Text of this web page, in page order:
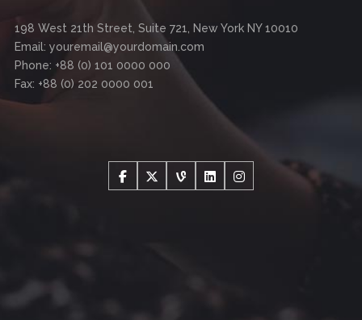
198 West 21th Street, Suite 721, New York NY 10010
Email: youremail@yourdomain.com
Phone: +88 (0) 101 0000 000
Fax: +88 (0) 202 0000 001